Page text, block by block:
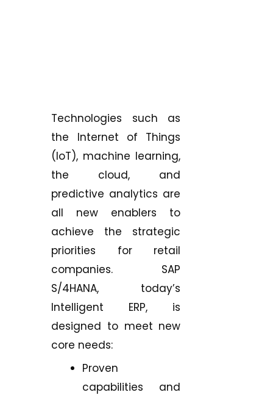
Technologies such as
the Internet of Things
(IoT), machine learning,
the cloud, and
predictive analytics are
all new enablers to
achieve the strategic
priorities for retail
companies. SAP
S/4HANA, today’s
Intelligent ERP, is
designed to meet new
core needs:
Proven
capabilities and